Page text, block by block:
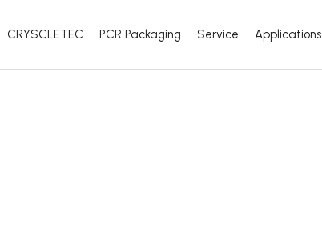
CRYSCLETEC PCR Packaging Service Applications